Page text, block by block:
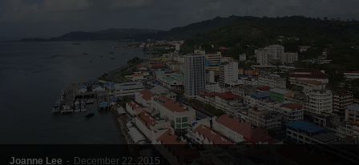
Joanne Lee - December 22, 2015